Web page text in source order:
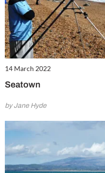
14 March 2022
Seatown
by Jane Hyde